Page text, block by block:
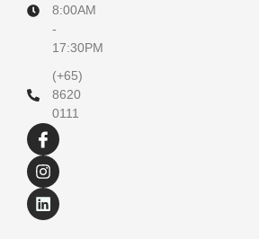
8:00AM
-
17:30PM
(+65)
8620
0111